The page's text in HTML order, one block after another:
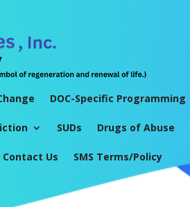
DOC-Specific Programming
SUDs Drugs of Abuse
Contact Us SMS Terms/Policy